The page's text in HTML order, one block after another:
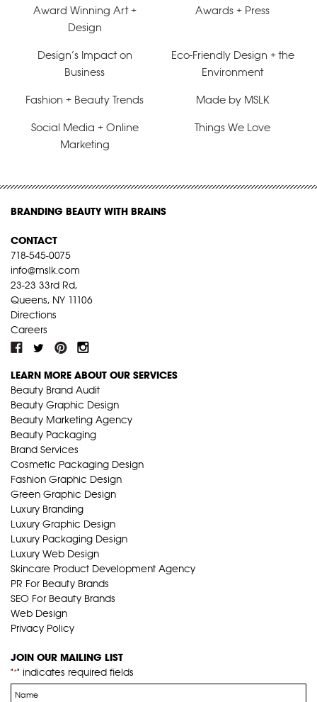
Award Winning Art +
Design
Awards + Press
Design’s Impact on
Business
Eco-Friendly Design + the
Environment
Fashion + Beauty Trends Made by MSLK
Social Media + Online
Marketing
Things We Love
BRANDING BEAUTY WITH BRAINS
CONTACT
718-545-0075
info@mslk.com
23-23 33rd Rd,
Queens, NY 11106
Directions
Careers
LEARN MORE ABOUT OUR SERVICES
Beauty Brand Audit
Beauty Graphic Design
Beauty Marketing Agency
Beauty Packaging
Brand Services
Cosmetic Packaging Design
Fashion Graphic Design
Green Graphic Design
Luxury Branding
Luxury Graphic Design
Luxury Packaging Design
Luxury Web Design
Skincare Product Development Agency
PR For Beauty Brands
SEO For Beauty Brands
Web Design
Privacy Policy
JOIN OUR MAILING LIST
"*" indicates required fields
Name